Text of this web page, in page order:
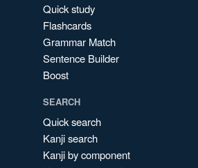
Quick study
Flashcards
Grammar Match
Sentence Builder
Boost
SEARCH
Quick search
Kanji search
Kanji by component